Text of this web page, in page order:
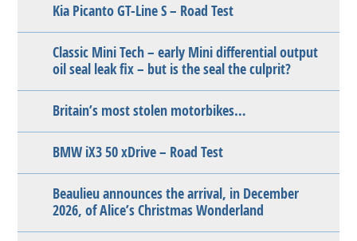
Kia Picanto GT-Line S – Road Test
Classic Mini Tech – early Mini differential output
oil seal leak fix – but is the seal the culprit?
Britain’s most stolen motorbikes…
BMW iX3 50 xDrive – Road Test
Beaulieu announces the arrival, in December
2026, of Alice’s Christmas Wonderland